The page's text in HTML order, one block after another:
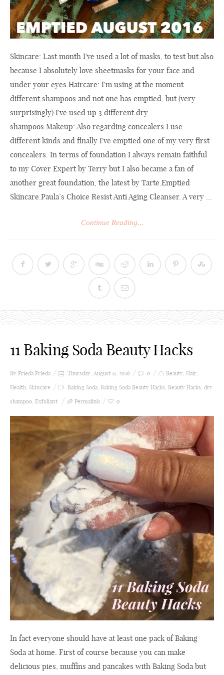
Skincare: Last month I've used a lot of masks, to test but also
because I absolutely love sheetmasks for your face and
under your eyes.Haircare: I'm using at the moment
different shampoos and not one has emptied, but (very
surprisingly) I've used up 3 different dry
shampoos.Makeup: Also regarding concealers I use
different kinds and finally I've emptied one of my very first
concealers. In terms of foundation I always remain faithful
to my Cover Expert by Terry but I also became a fan of
another great foundation, the latest by Tarte.Emptied
Skincare.Paula’s Choice Resist Anti Aging Cleanser. A very ...
Continue Reading...
11 Baking Soda Beauty Hacks
By Frieda Frieda Thursday, August 11, 2016 0 Beauty, Hair,
Health, Skincare Baking Soda, Baking Soda Beauty Hacks, Beauty Hacks, dry
shampoo, Exfoliant Permalink 0
In fact everyone should have at least one pack of Baking
Soda at home. First of course because you can make
delicious pies, muffins and pancakes with Baking Soda but